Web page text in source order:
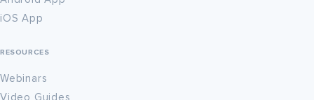
iOS App
RESOURCES
Webinars
Video Guides